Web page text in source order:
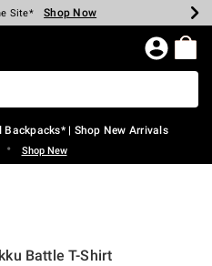
Spent* Shop Now
Site* Shop Now
Styles* Shop Now
Shop Now
Shop Now
$75* Shop Now
Page
Backpacks* | Shop New Arrivals
• Shop New
Battle T-Shirt